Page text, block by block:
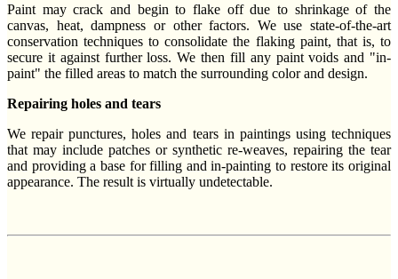
Paint may crack and begin to flake off due to shrinkage of the
canvas, heat, dampness or other factors. We use state-of-the-art
conservation techniques to consolidate the flaking paint, that is, to
secure it against further loss. We then fill any paint voids and "in-
paint" the filled areas to match the surrounding color and design.
Repairing holes and tears
We repair punctures, holes and tears in paintings using techniques
that may include patches or synthetic re-weaves, repairing the tear
and providing a base for filling and in-painting to restore its original
appearance. The result is virtually undetectable.